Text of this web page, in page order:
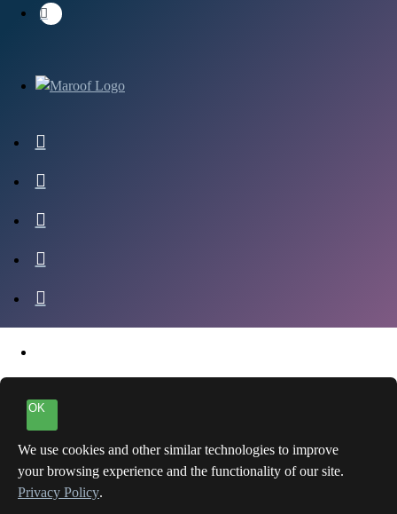
OK
We use cookies and other similar technologies to improve
your browsing experience and the functionality of our site.
Privacy Policy.